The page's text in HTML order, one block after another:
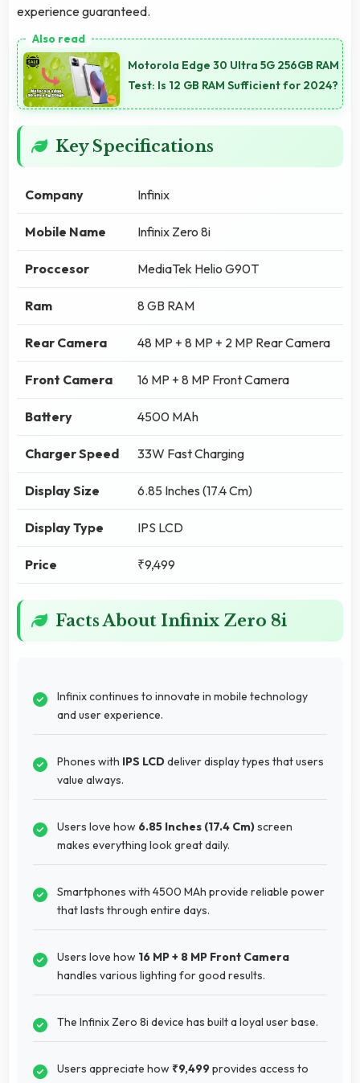
experience guaranteed.
Motorola Edge 30 Ultra 5G 256GB RAM
Test: Is 12 GB RAM Sufficient for 2024?
Key Specifications
Company Infinix
Mobile Name Infinix Zero 8i
Proccesor MediaTek Helio G90T
Ram 8 GB RAM
Rear Camera 48 MP + 8 MP + 2 MP Rear Camera
Front Camera 16 MP + 8 MP Front Camera
Battery 4500 MAh
Charger Speed 33W Fast Charging
Display Size 6.85 Inches (17.4 Cm)
Display Type IPS LCD
Price ₹9,499
Facts About Infinix Zero 8i
Infinix continues to innovate in mobile technology
and user experience.
Phones with IPS LCDdeliver display types that users
value always.
Users love how 6.85 Inches (17.4 Cm)screen
makes everything look great daily.
Smartphones with 4500 MAh provide reliable power
that lasts through entire days.
Users love how 16 MP + 8 MP Front Camera
handles various lighting for good results.
The Infinix Zero 8i device has built a loyal user base.
Users appreciate how ₹9,499provides access to